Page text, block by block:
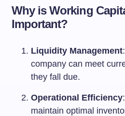
Why is Working
Important?
Liquidity Management
company can meet
they fall due.
Operational Efficiency
maintain optimal